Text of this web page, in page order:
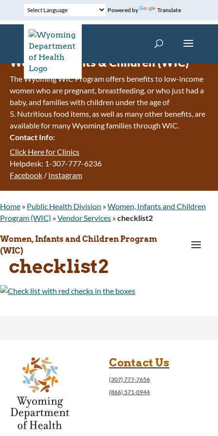
Powered by Translate
Women, Infants & Children (WIC)
The Wyoming WIC Program offers benefits to low-income
women who are pregnant, breastfeeding, or who just had a
baby, and families with children under the age of
5. Nutritious food items, as well as many other benefits, are
available for many Wyoming families through WIC.
Contact Info:
Click Here for Clinics
Helpdesk: 1-307-777-6236
Facebook / Instagram
Home » Public Health Division »Women, Infants and Children
Program (WIC) »Vendor Services »checklist2
Women, Infants and Children Program
(WIC)
a
checklist2
Contact Us
(307) 777-7656
(866) 571-0944